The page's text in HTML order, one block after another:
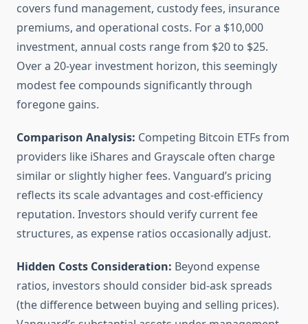
covers fund management, custody fees, insurance
premiums, and operational costs. For a $10,000
investment, annual costs range from $20 to $25.
Over a 20-year investment horizon, this seemingly
modest fee compounds significantly through
foregone gains.
Comparison Analysis: Competing Bitcoin ETFs from
providers like iShares and Grayscale often charge
similar or slightly higher fees. Vanguard’s pricing
reflects its scale advantages and cost-efficiency
reputation. Investors should verify current fee
structures, as expense ratios occasionally adjust.
Hidden Costs Consideration: Beyond expense
ratios, investors should consider bid-ask spreads
(the difference between buying and selling prices).